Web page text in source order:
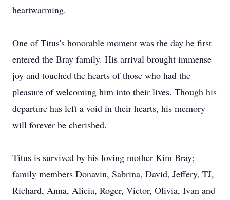
heartwarming.
One of Titus's honorable moment was the day he first
entered the Bray family. His arrival brought immense
joy and touched the hearts of those who had the
pleasure of welcoming him into their lives. Though his
departure has left a void in their hearts, his memory
will forever be cherished.
Titus is survived by his loving mother Kim Bray;
family members Donavin, Sabrina, David, Jeffery, TJ,
Richard, Anna, Alicia, Roger, Victor, Olivia, Ivan and